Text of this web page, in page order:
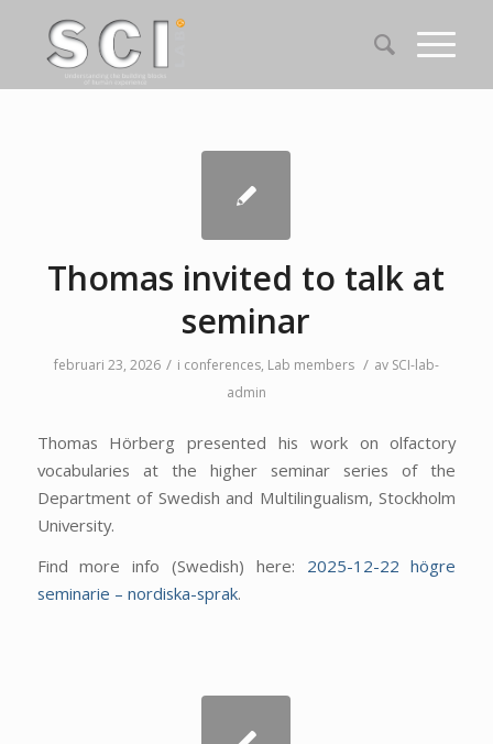
Thomas invited to talk at
seminar
februari 23, 2026 / i conferences, Lab members / av SCI-lab-
admin
Thomas Hörberg presented his work on olfactory
vocabularies at the higher seminar series of the
Department of Swedish and Multilingualism, Stockholm
University.
Find more info (Swedish) here: 2025-12-22 högre
seminarie – nordiska-sprak.